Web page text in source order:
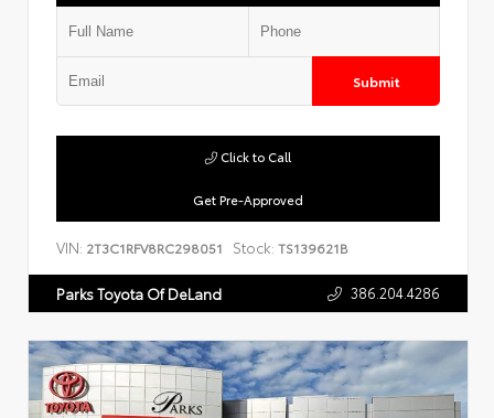
Submit
Get Pre-Approved
Click to Call
VIN: 2T3C1RFV8RC298051 Stock: TS139621B
Parks Toyota Of DeLand 386.204.4286